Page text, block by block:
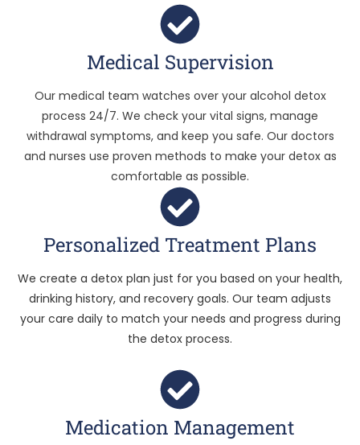
Medical Supervision
Our medical team watches over your alcohol detox
process 24/7. We check your vital signs, manage
withdrawal symptoms, and keep you safe. Our doctors
and nurses use proven methods to make your detox as
comfortable as possible.
Personalized Treatment Plans
We create a detox plan just for you based on your health,
drinking history, and recovery goals. Our team adjusts
your care daily to match your needs and progress during
the detox process.
Medication Management